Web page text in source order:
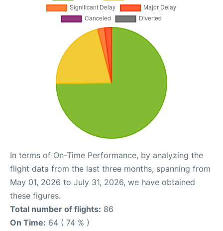
In terms of On-Time Performance, by analyzing the
flight data from the last three months, spanning from
May 01, 2026 to July 31, 2026, we have obtained
these figures.
Total number of flights: 86
On Time: 64 ( 74 % )